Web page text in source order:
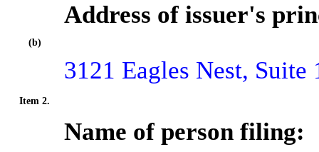
(b)
Address of issuer's
3121 Eagles Nest,
Item 2.
Name of person filing: